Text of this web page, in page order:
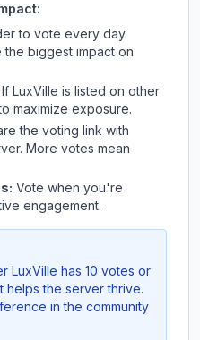
to vote every day.
the biggest impact on
If LuxVille is listed on other
maximize exposure.
the voting link with
More votes mean
Vote when you're
engagement.
LuxVille has 10 votes or
helps the server thrive.
in the community